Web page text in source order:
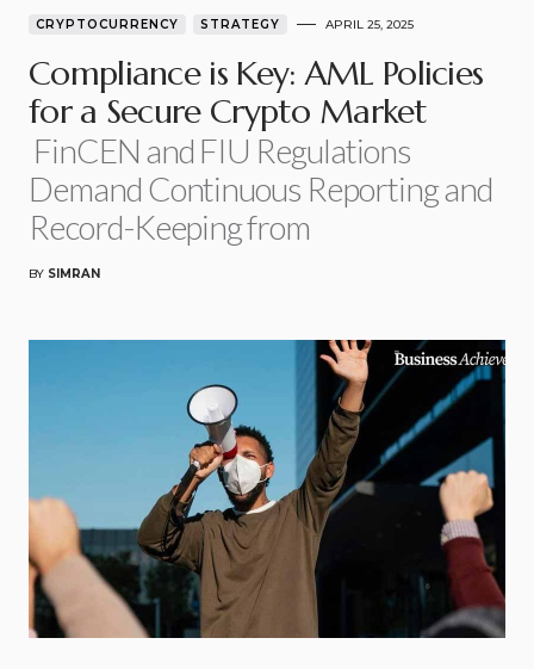
CRYPTOCURRENCY STRATEGY APRIL 25, 2025
Compliance is Key: AML Policies
for a Secure Crypto Market
FinCEN and FIU Regulations
Demand Continuous Reporting and
Record-Keeping from
BY SIMRAN